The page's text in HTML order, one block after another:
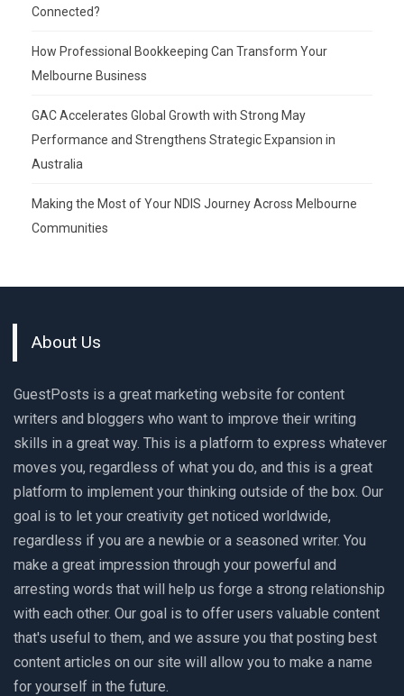
Connected?
How Professional Bookkeeping Can Transform Your
Melbourne Business
GAC Accelerates Global Growth with Strong May
Performance and Strengthens Strategic Expansion in
Australia
Making the Most of Your NDIS Journey Across Melbourne
Communities
About Us
GuestPosts is a great marketing website for content
writers and bloggers who want to improve their writing
skills in a great way. This is a platform to express whatever
moves you, regardless of what you do, and this is a great
platform to implement your thinking outside of the box. Our
goal is to let your creativity get noticed worldwide,
regardless if you are a newbie or a seasoned writer. You
make a great impression through your powerful and
arresting words that will help us forge a strong relationship
with each other. Our goal is to offer users valuable content
that's useful to them, and we assure you that posting best
content articles on our site will allow you to make a name
for yourself in the future.